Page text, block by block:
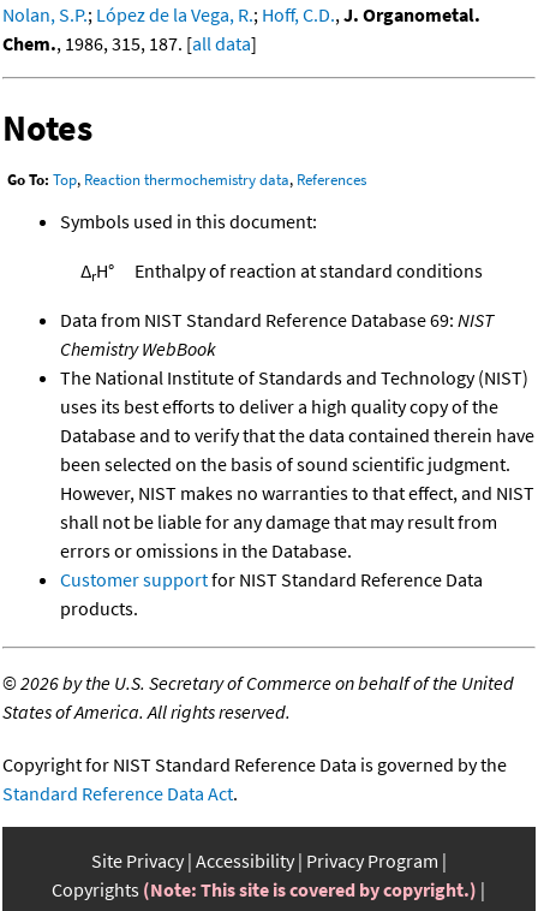
Nolan, S.P.; López de la Vega, R.; Hoff, C.D.,J. Organometal.
Chem., 1986, 315, 187. [all data]
Notes
Go To: Top, Reaction thermochemistry data, References
Symbols used in this document:
ΔrH° Enthalpy of reaction at standard conditions
Data from NIST Standard Reference Database 69: NIST
Chemistry WebBook
The National Institute of Standards and Technology (NIST)
uses its best efforts to deliver a high quality copy of the
Database and to verify that the data contained therein have
been selected on the basis of sound scientific judgment.
However, NIST makes no warranties to that effect, and NIST
shall not be liable for any damage that may result from
errors or omissions in the Database.
Customer supportfor NIST Standard Reference Data
products.
©2026 by the U.S. Secretary of Commerce on behalf of the United
States of America. All rights reserved.
Copyright for NIST Standard Reference Data is governed by the
Standard Reference Data Act.
Site Privacy Accessibility Privacy Program
Copyrights (Note: This site is covered by copyright.)